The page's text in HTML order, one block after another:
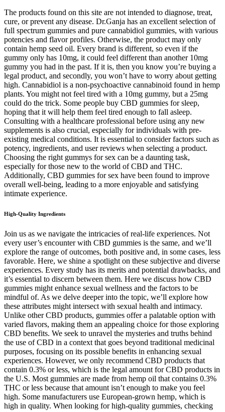
The products found on this site are not intended to diagnose, treat,
cure, or prevent any disease. Dr.Ganja has an excellent selection of
full spectrum gummies and pure cannabidiol gummies, with various
potencies and flavor profiles. Otherwise, the product may only
contain hemp seed oil. Every brand is different, so even if the
gummy only has 10mg, it could feel different than another 10mg
gummy you had in the past. If it is, then you know you’re buying a
legal product, and secondly, you won’t have to worry about getting
high. Cannabidiol is a non-psychoactive cannabinoid found in hemp
plants. You might not feel tired with a 10mg gummy, but a 25mg
could do the trick. Some people buy CBD gummies for sleep,
hoping that it will help them feel tired enough to fall asleep.
Consulting with a healthcare professional before using any new
supplements is also crucial, especially for individuals with pre-
existing medical conditions. It is essential to consider factors such as
potency, ingredients, and user reviews when selecting a product.
Choosing the right gummys for sex can be a daunting task,
especially for those new to the world of CBD and THC.
Additionally, CBD gummies for sex have been found to improve
overall well-being, leading to a more enjoyable and satisfying
intimate experience.
High-Quality Ingredients
Join us as we navigate the intricacies of real-life experiences. Not
every user’s encounter with CBD gummies is the same, and we’ll
explore the range of outcomes, both positive and, in some cases, less
favorable. Here, we shine a spotlight on these subjective and diverse
experiences. Every study has its merits and potential drawbacks, and
it’s essential to discern between them. Here we discuss how CBD
gummies might enhance sexual wellness and the factors to be
mindful of. As we delve deeper into the topic, we’ll explore how
these attributes might intersect with sexual health and intimacy.
Unlike other CBD products, gummies offer a palatable option with
varied flavors, making them an appealing choice for those exploring
CBD benefits. We seek to unravel the mysteries and truths behind
the use of CBD in a context that goes beyond traditional medicinal
purposes, focusing on its possible benefits in enhancing sexual
experiences. However, we only recommend CBD products that
contain 0.3% or less, which is the legal amount for CBD products in
the U.S. Most gummies are made from hemp oil that contains 0.3%
THC or less because that amount isn’t enough to make you feel
high. Some manufacturers use European-grown hemp, which is
high in quality. When looking for high-quality gummies, checking